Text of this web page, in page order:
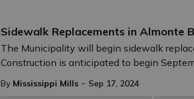
Sidewalk Replacements in Almonte
The Municipality will begin sidewalk
Construction is anticipated to begin
By Mississippi Mills - Sep 17, 2024